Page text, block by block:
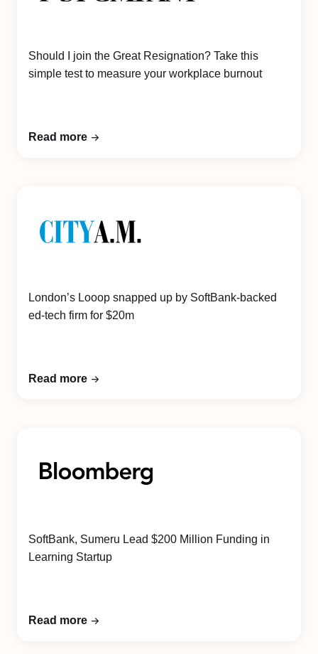
Should I join the Great Resignation? Take this
simple test to measure your workplace burnout
Read more
London’s Looop snapped up by SoftBank-backed
ed-tech firm for $20m
Read more
SoftBank, Sumeru Lead $200 Million Funding in
Learning Startup
Read more